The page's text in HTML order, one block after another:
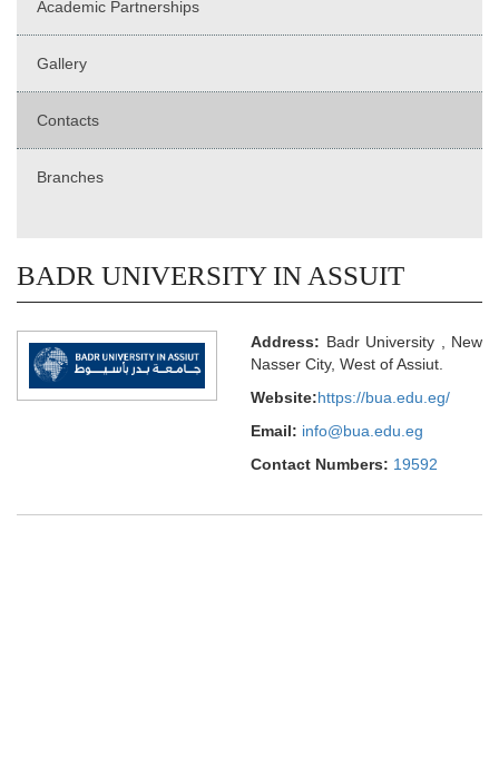
Academic Partnerships
Gallery
Contacts
Branches
BADR UNIVERSITY IN ASSUIT
Address: Badr University , New
Nasser City, West of Assiut.
Website:https://bua.edu.eg/
Email: info@bua.edu.eg
Contact Numbers: 19592